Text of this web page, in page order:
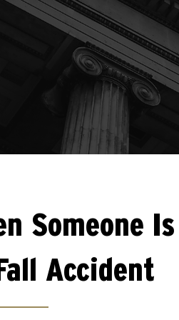
Someone
Accident